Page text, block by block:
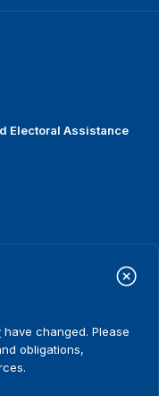
Electoral Assistance
& events
resources
have changed. Please
obligations,